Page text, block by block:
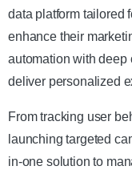
data platform tailored
enhance their
automation with deep
deliver personalized
From tracking user
launching targeted
in-one solution to